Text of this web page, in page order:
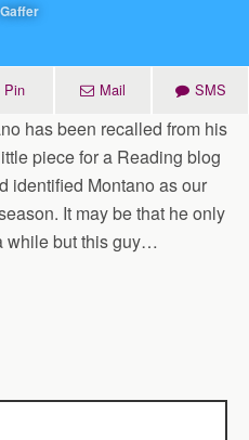
Pin Mail SMS
has been recalled from his
piece for a Reading blog
identified Montano as our
It may be that he only
while but this guy…